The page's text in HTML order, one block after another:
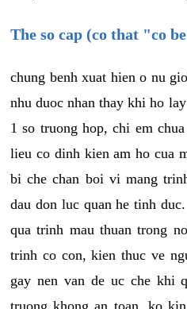
The so cap (co that "co
chung benh xuat hien o nu
nhu duoc nhan thay khi ho
1 so truong hop, chi em
lieu co dinh kien am ho cua
bi che chan boi vi mang
dau don luc quan he tinh
qua trinh mau thuan trong
trinh co con, kien thuc ve
gay nen van de uc che khi